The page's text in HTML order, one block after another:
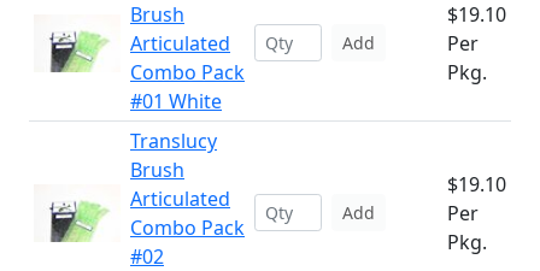
Brush
Articulated
Combo Pack
#01 White
Add
$19.10
Per
Pkg.
Translucy
Brush
Articulated
Combo Pack
#02
Add
$19.10
Per
Pkg.